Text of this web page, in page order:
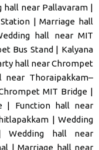
hall near Pallavaram |
|Marriage hall
hall near MIT
Bus Stand | Kalyana
hall near Chrompet
near Thoraipakkam–
MIT Bridge |
| Function hall near
|Wedding
Wedding hall near
|Marriage hall near